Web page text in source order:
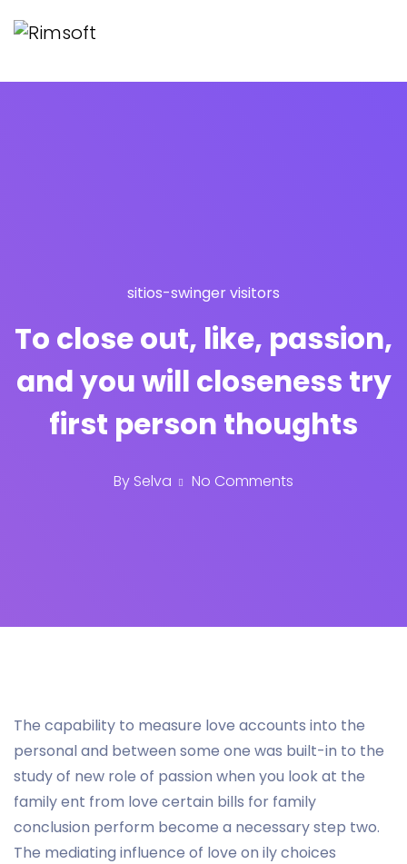
sitios-swinger visitors
To close out, like, passion,
and you will closeness try
first person thoughts
By Selva No Comments
The capability to measure love accounts into the
personal and between some one was built-in to the
study of new role of passion when you look at the
family ent from love certain bills for family
conclusion perform become a necessary step two.
The mediating influence of love on ily choices